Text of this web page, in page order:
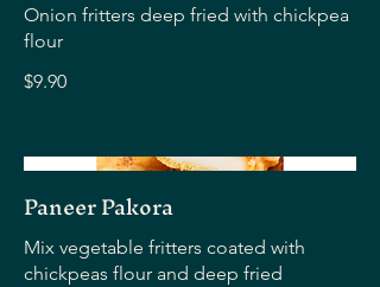
Onion fritters deep fried with chickpea
flour
$9.90
Paneer Pakora
Mix vegetable fritters coated with
chickpeas flour and deep fried